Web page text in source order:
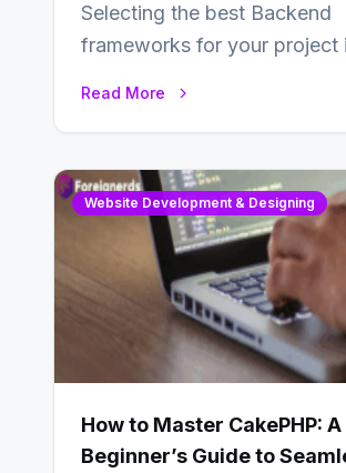
Selecting the best Backend
frameworks for your project
Read More
Website Development & Designing
How to Master CakePHP: A
Beginner’s Guide to